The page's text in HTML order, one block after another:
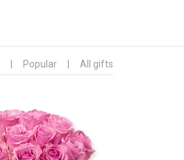
Popular All gifts